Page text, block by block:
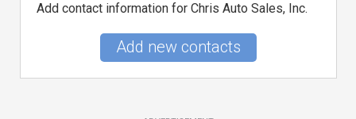
Add contact information for Chris Auto Sales, Inc.
Add new contacts